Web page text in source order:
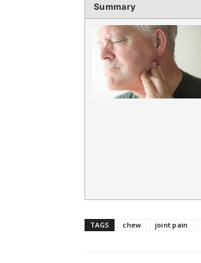
Summary
TAGS chew joint pain